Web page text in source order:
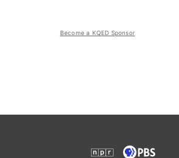
Become a KQED Sponsor